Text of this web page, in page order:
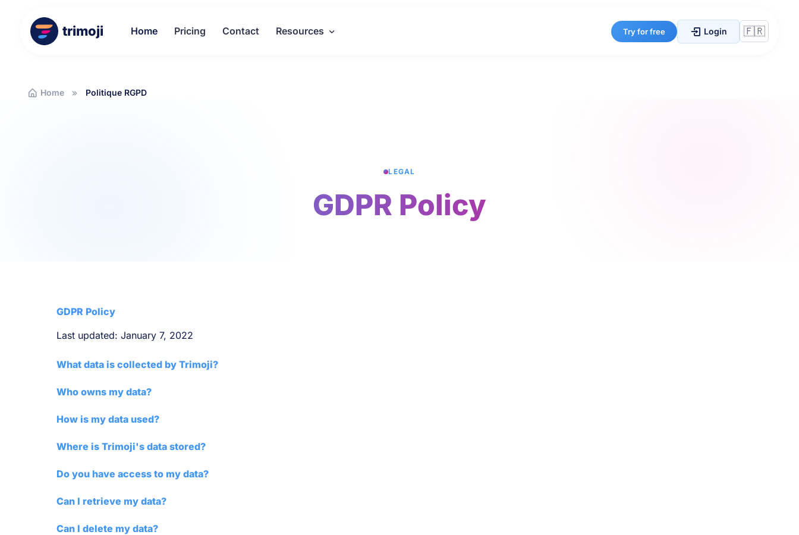
trimoji Home Pricing Contact Resources Try for free Login
Home Politique RGPD
LEGAL
GDPR Policy
GDPR Policy
Last updated: January 7, 2022
What data is collected by Trimoji?
Who owns my data?
How is my data used?
Where is Trimoji's data stored?
Do you have access to my data?
Can I retrieve my data?
Can I delete my data?